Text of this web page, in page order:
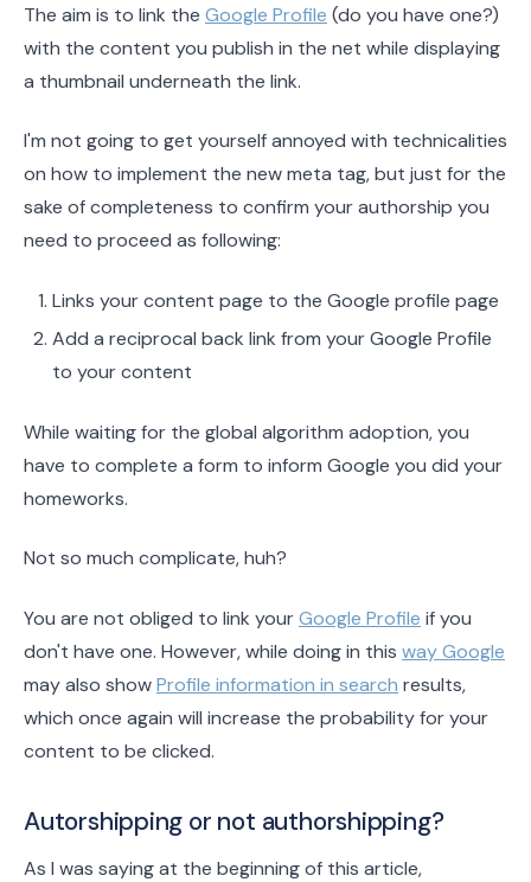
The aim is to link the Google Profile (do you have one?)
with the content you publish in the net while displaying
a thumbnail underneath the link.
I'm not going to get yourself annoyed with technicalities
on how to implement the new meta tag, but just for the
sake of completeness to confirm your authorship you
need to proceed as following:
Links your content page to the Google profile page
Add a reciprocal back link from your Google Profile
to your content
While waiting for the global algorithm adoption, you
have to complete a form to inform Google you did your
homeworks.
Not so much complicate, huh?
You are not obliged to link yourGoogle Profile if you
don't have one. However, while doing in this way Google
may also showProfile information in search results,
which once again will increase the probability for your
content to be clicked.
Autorshipping or not authorshipping?
As I was saying at the beginning of this article,